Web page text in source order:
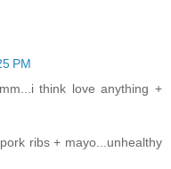
PM
think love anything +
ribs + mayo...unhealthy